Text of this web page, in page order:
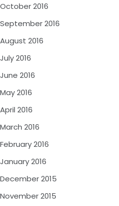
October 2016
September 2016
August 2016
July 2016
June 2016
May 2016
April 2016
March 2016
February 2016
January 2016
December 2015
November 2015